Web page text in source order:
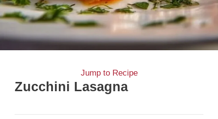
Jump to Recipe
Zucchini Lasagna